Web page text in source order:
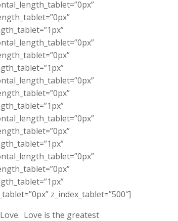
z_index_tablet=”500″]
Love is the greatest